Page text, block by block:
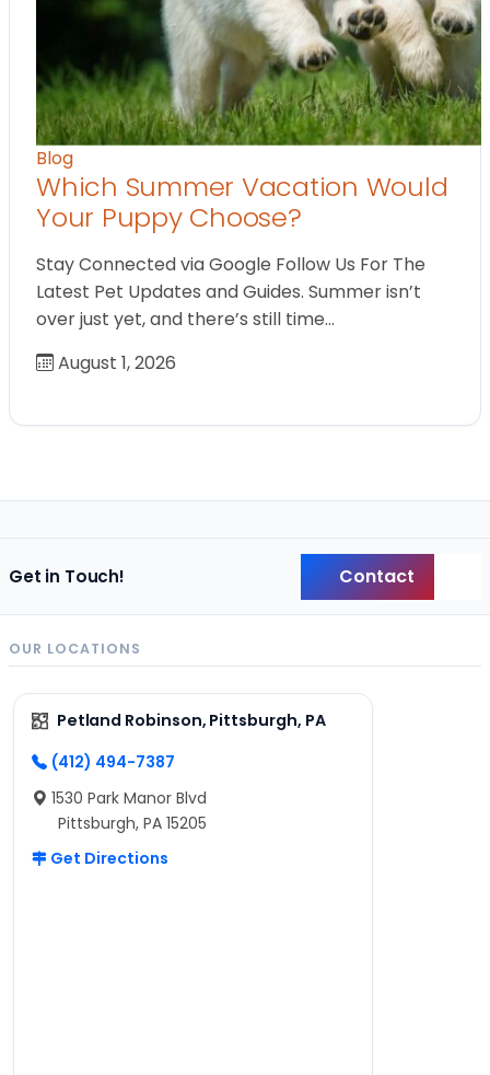
Blog
Which Summer Vacation Would
Your Puppy Choose?
Stay Connected via Google Follow Us For The
Latest Pet Updates and Guides. Summer isn’t
over just yet, and there’s still time…
August 1, 2026
Get in Touch! Contact
OUR LOCATIONS
Petland Robinson, Pittsburgh, PA
(412) 494-7387
1530 Park Manor Blvd
Pittsburgh, PA 15205
Get Directions